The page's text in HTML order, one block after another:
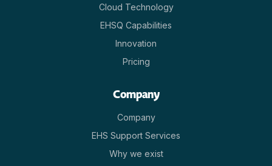
Cloud Technology
EHSQ Capabilities
Innovation
Pricing
Company
Company
EHS Support Services
Why we exist